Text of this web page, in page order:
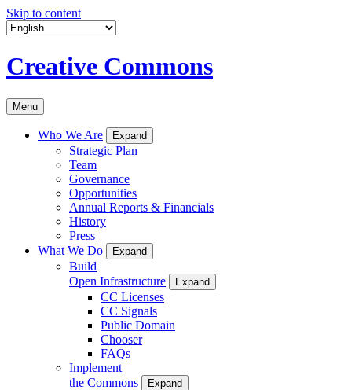
Skip to content
Creative Commons
Menu
Who We Are Expand
Strategic Plan
Team
Governance
Opportunities
Annual Reports & Financials
History
Press
What We Do
Expand
Build
Open Infrastructure
Expand
CC Licenses
CC Signals
Public Domain
Chooser
FAQs
Implement
the Commons
Expand